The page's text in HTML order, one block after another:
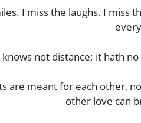
I miss the laughs. I miss
knows not distance; it hath
are meant for each other,
other love can